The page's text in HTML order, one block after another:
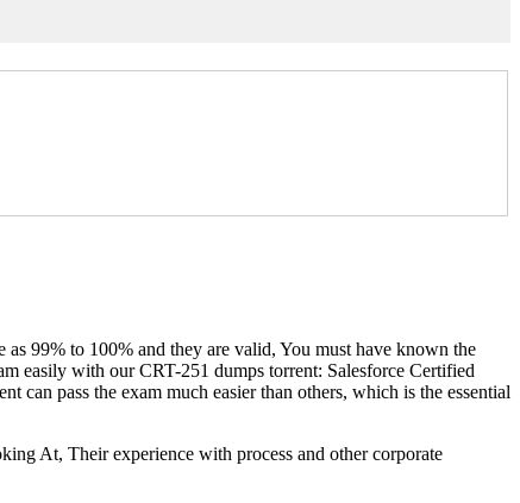
99% to 100% and they are valid, You must have known the
easily with our CRT-251 dumps torrent: Salesforce Certified
can pass the exam much easier than others, which is the essential
At, Their experience with process and other corporate